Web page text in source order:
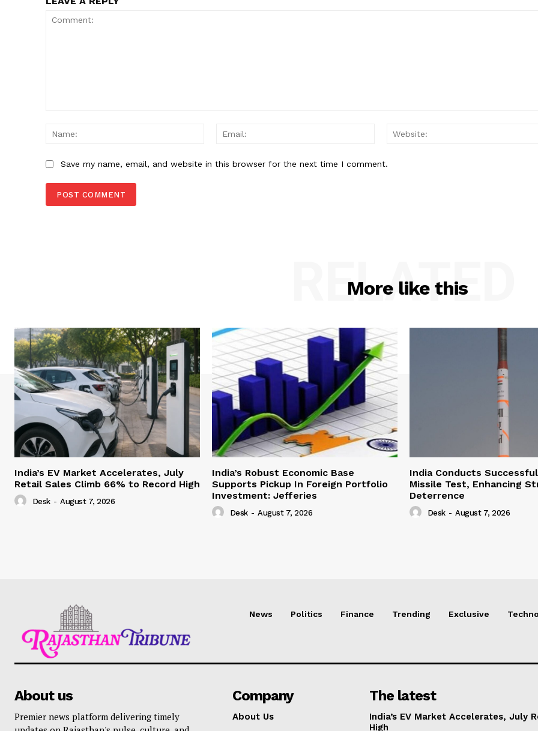
Name:
Email:
Save my name, email, and website in this browser for the next time I comment.
More like this
RELATED
India’s EV Market Accelerates, July
Retail Sales Climb 66% to Record High
Desk - August 7, 2026
India’s Robust Economic Base
Supports Pickup In Foreign Portfolio
Investment: Jefferies
Desk - August 7, 2026
India Conducts
Missile Test, Enhancing
Deterrence
Desk - August 7, 2026
News Politics Finance Trending Exclusive
About us
Premier news platform delivering timely
Company
About Us
The latest
India’s EV Market Accelerates, July
High